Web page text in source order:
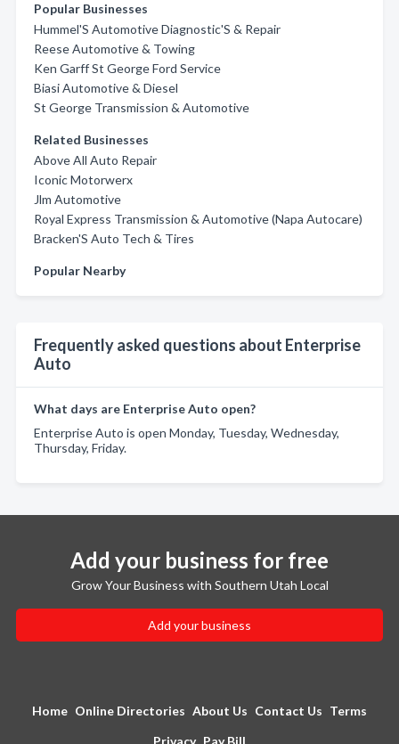
Popular Businesses
Hummel'S Automotive Diagnostic'S & Repair
Reese Automotive & Towing
Ken Garff St George Ford Service
Biasi Automotive & Diesel
St George Transmission & Automotive
Related Businesses
Above All Auto Repair
Iconic Motorwerx
Jlm Automotive
Royal Express Transmission & Automotive (Napa Autocare)
Bracken'S Auto Tech & Tires
Popular Nearby
Frequently asked questions about Enterprise
Auto
What days are Enterprise Auto open?
Enterprise Auto is open Monday, Tuesday, Wednesday,
Thursday, Friday.
Add your business for free
Grow Your Business with Southern Utah Local
Add your business
Home Online Directories About Us Contact Us Terms
Privacy Pay Bill